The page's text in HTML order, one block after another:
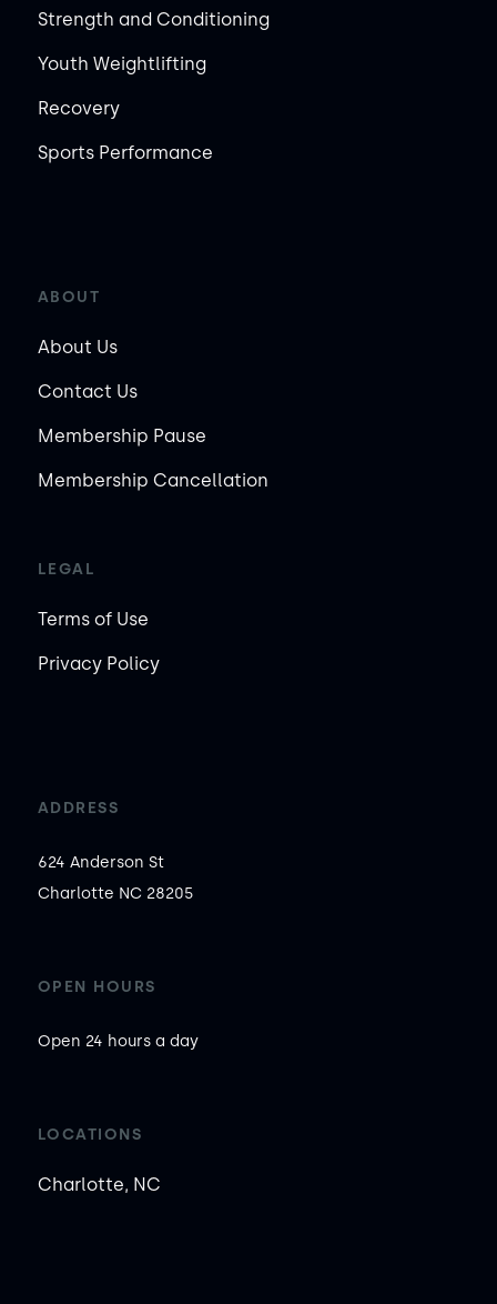
Strength and Conditioning
Youth Weightlifting
Recovery
Sports Performance
ABOUT
About Us
Contact Us
Membership Pause
Membership Cancellation
LEGAL
Terms of Use
Privacy Policy
ADDRESS
624 Anderson St
Charlotte NC 28205
OPEN HOURS
Open 24 hours a day
LOCATIONS
Charlotte, NC